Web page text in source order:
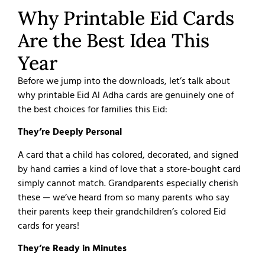
Why Printable Eid Cards
Are the Best Idea This
Year
Before we jump into the downloads, let’s talk about
why printable Eid Al Adha cards are genuinely one of
the best choices for families this Eid:
They’re Deeply Personal
A card that a child has colored, decorated, and signed
by hand carries a kind of love that a store-bought card
simply cannot match. Grandparents especially cherish
these — we’ve heard from so many parents who say
their parents keep their grandchildren’s colored Eid
cards for years!
They’re Ready in Minutes